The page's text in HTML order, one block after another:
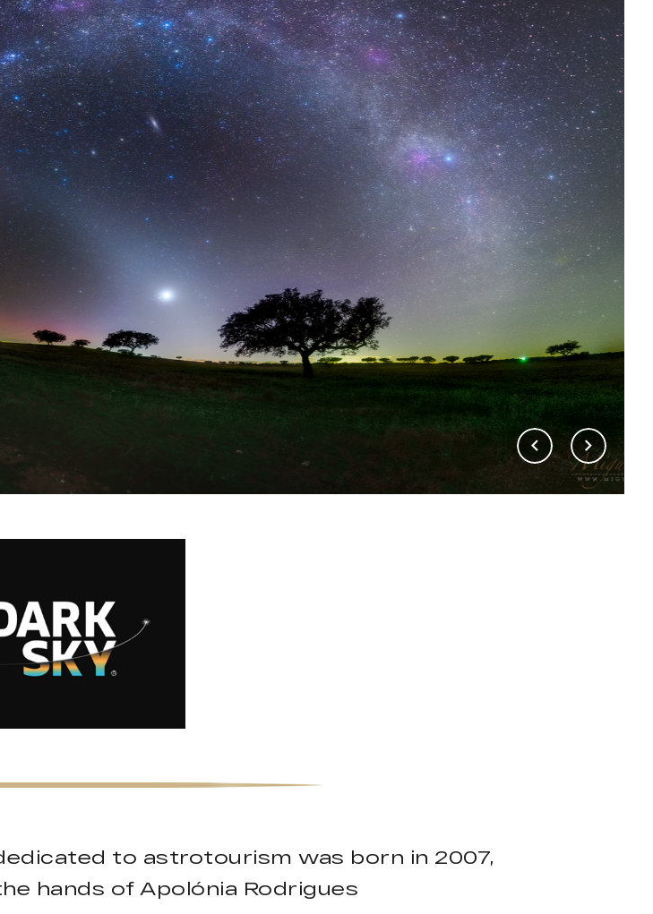
to astrotourism was born in 2007,
hands of Apolónia Rodrigues